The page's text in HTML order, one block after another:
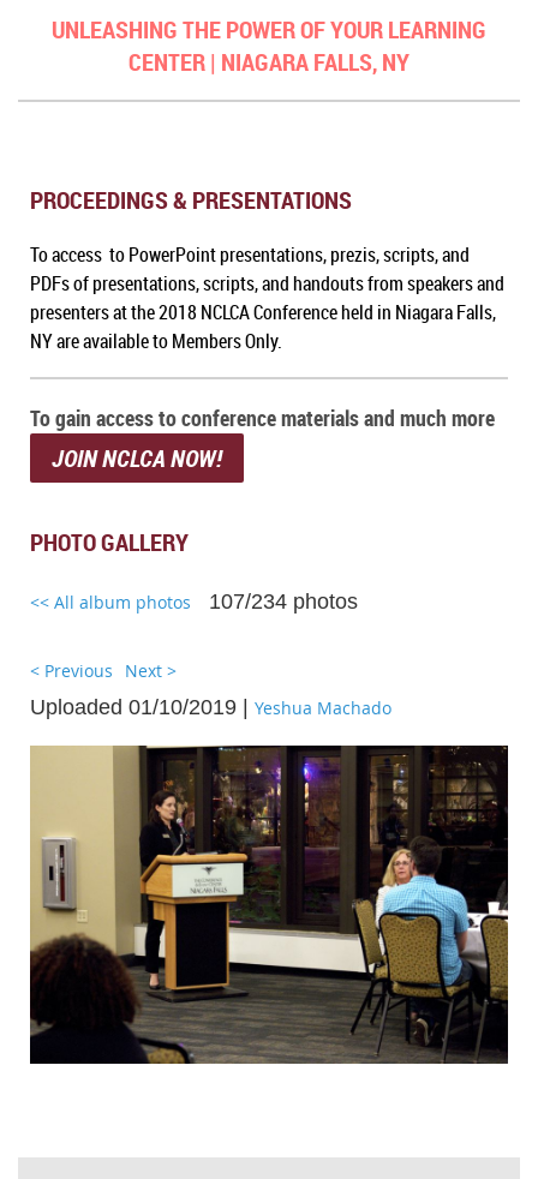
UNLEASHING THE POWER OF YOUR LEARNING
CENTER | NIAGARA FALLS, NY
PROCEEDINGS & PRESENTATIONS
To access to PowerPoint presentations, prezis, scripts, and
PDFs of presentations, scripts, and handouts from speakers and
presenters at the 2018 NCLCA Conference held in Niagara Falls,
NY are available to Members Only.
To gain access to conference materials and much more
JOIN NCLCA NOW!
PHOTO GALLERY
<< All album photos 107/234 photos
< Previous Next >
Uploaded 01/10/2019 | Yeshua Machado